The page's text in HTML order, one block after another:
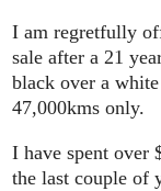
I am regretfully
sale after a 21
black over a
47,000kms only.
I have spent over
the last couple of